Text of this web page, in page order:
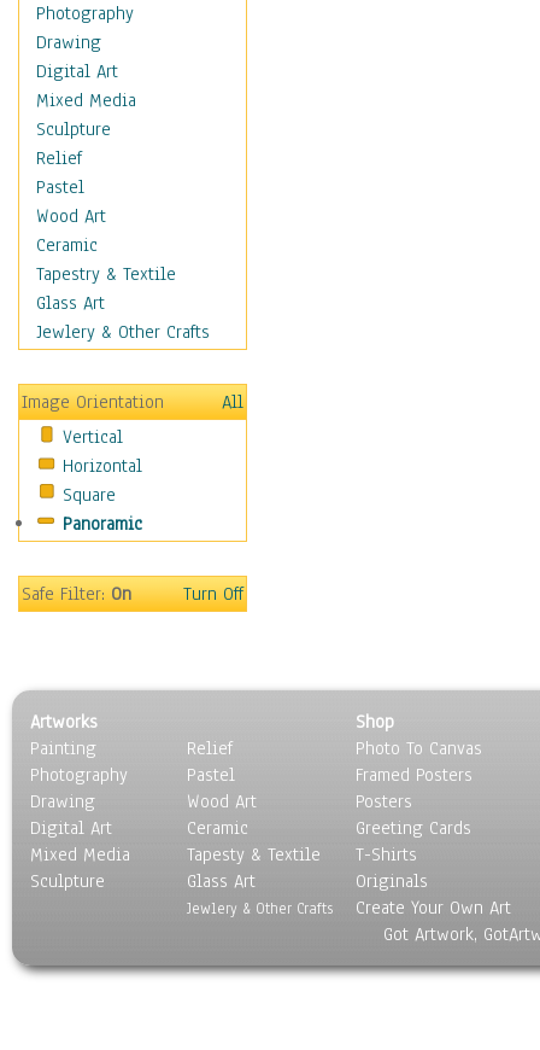
Horror Fantasy
Magical
Mythology
Space & Science Fiction
Figurative
Hobbies
Holidays
Home & Hearth
Maps
Military & Law
Motivational
Movies
People
Places
Religion & Spirituality
Scenic / Landscapes
Seasons
Sport
Surrealism
Photography
Drawing
Digital Art
Mixed Media
Sculpture
Relief
Pastel
Wood Art
Ceramic
Tapestry & Textile
Glass Art
Jewlery & Other Crafts
Image Orientation
All
Vertical
Horizontal
Square
Panoramic
Safe Filter:On Turn Off
Artworks
Painting
Photography
Drawing
Digital Art
Mixed Media
Sculpture
Relief
Pastel
Wood Art
Ceramic
Tapesty & Textile
Glass Art
Jewlery & Other Crafts
Shop
Photo To Canvas
Framed Posters
Posters
Greeting Cards
T-Shirts
Originals
Create Your Own Art
Got Artwork,